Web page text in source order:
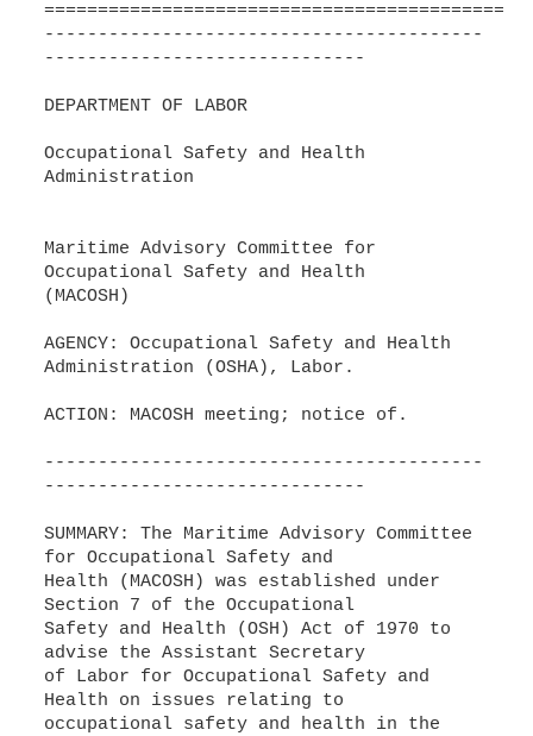
-----------------------------------------
------------------------------
DEPARTMENT OF LABOR
Occupational Safety and Health
Administration
Maritime Advisory Committee for
Occupational Safety and Health
(MACOSH)
AGENCY: Occupational Safety and Health
Administration (OSHA), Labor.
ACTION: MACOSH meeting; notice of.
-----------------------------------------
------------------------------
SUMMARY: The Maritime Advisory Committee
for Occupational Safety and
Health (MACOSH) was established under
Section 7 of the Occupational
Safety and Health (OSH) Act of 1970 to
advise the Assistant Secretary
of Labor for Occupational Safety and
Health on issues relating to
occupational safety and health in the